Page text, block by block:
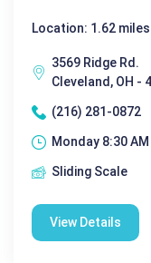
Location: 1.62
3569 Ridge Rd.
Cleveland, OH -
(216) 281-0872
Monday 8:30 AM
Sliding Scale
View Details